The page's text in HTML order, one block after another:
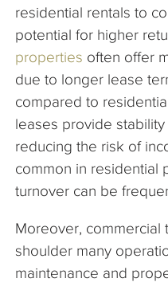
residential rentals to
potential for higher
properties often offer
due to longer lease
compared to
leases provide
reducing the risk of
common in residential
turnover can be
Moreover, commercial
shoulder many
maintenance and